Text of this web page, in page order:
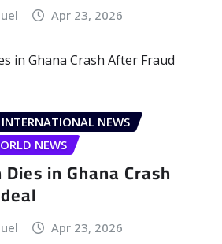
Apr 23, 2026
INTERNATIONAL NEWS
NEWS
in Ghana Crash
Apr 23, 2026